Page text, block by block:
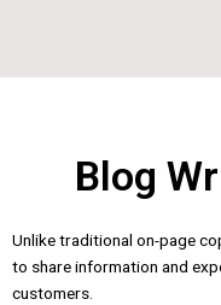
Blog
Unlike traditional on-page
to share information and
customers.